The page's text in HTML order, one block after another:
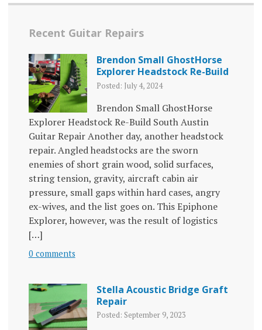
Recent Guitar Repairs
Brendon Small GhostHorse
Explorer Headstock Re-Build
Posted: July 4, 2024
Brendon Small GhostHorse
Explorer Headstock Re-Build South Austin
Guitar Repair Another day, another headstock
repair. Angled headstocks are the sworn
enemies of short grain wood, solid surfaces,
string tension, gravity, aircraft cabin air
pressure, small gaps within hard cases, angry
ex-wives, and the list goes on. This Epiphone
Explorer, however, was the result of logistics
[…]
0 comments
Stella Acoustic Bridge Graft
Repair
Posted: September 9, 2023